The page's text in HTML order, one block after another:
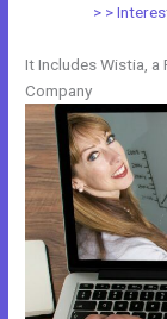
> >
It Includes Wistia,
Company